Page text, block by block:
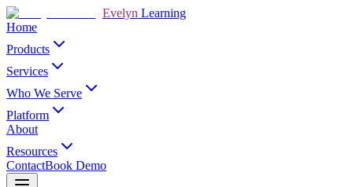
Evelyn Learning
Home
Products
Services
Who We Serve
Platform
About
Resources
ContactBook Demo